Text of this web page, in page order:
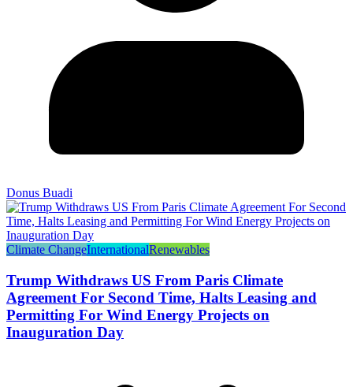
Donus Buadi
Climate ChangeInternationalRenewables
Trump Withdraws US From Paris Climate
Agreement For Second Time, Halts Leasing and
Permitting For Wind Energy Projects on
Inauguration Day